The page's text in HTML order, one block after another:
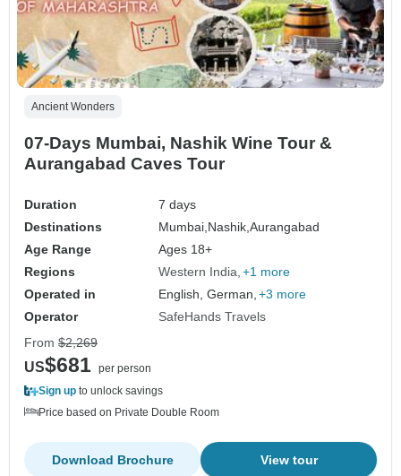
Ancient Wonders
07-Days Mumbai, Nashik Wine Tour &
Aurangabad Caves Tour
Duration
7 days
Destinations
Mumbai, Nashik,Aurangabad
Age Range
Ages 18+
Regions
Western India +1 more
Operated in
English, German, +3 more
Operator
SafeHands Travels
From $2,269
US$681 per person
Sign up to unlock savings
Price based on Private Double Room
View tour
Download Brochure